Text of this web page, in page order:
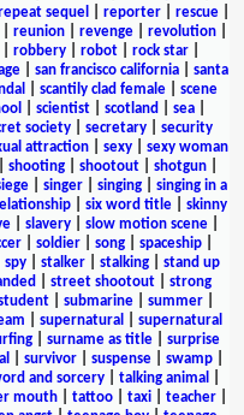
sequel reporter| rescue|
reunion revenge revolution
robbery| robot| rock star|
| san francisco california| santa
scantily clad female
scene
scientist scotland sea
society| secretary| security
attraction sexy
sexy woman
shooting shootout shotgun
singer singing
singing in a
| six word title| skinny
| slavery| slow motion scene|
| soldier| song| spaceship|
spy| stalker| stalking| stand up
street shootout| strong
submarine summer
supernatural
supernatural
| surname as title| surprise
survivor| suspense| swamp|
and sorcery| talking animal
mouth tattoo taxi teacher